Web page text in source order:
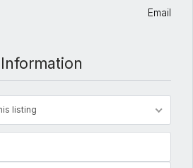
Email
listing